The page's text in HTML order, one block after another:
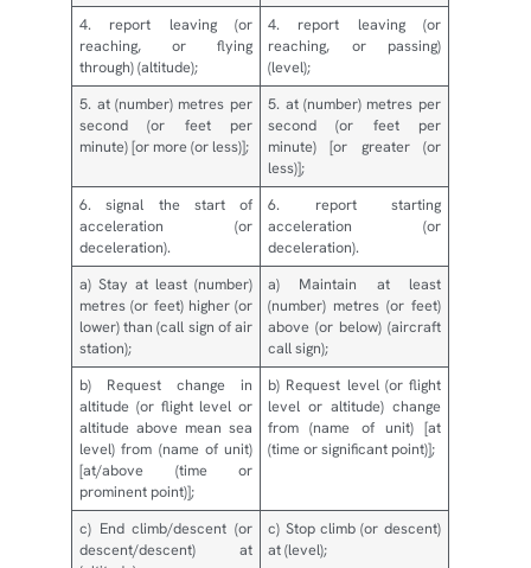
4. report leaving (or
reaching, or flying
through) (altitude);
4. report leaving (or
reaching, or passing)
(level);
5. at (number) metres per
second (or feet per
minute) [or more (or less)];
5. at (number) metres per
second (or feet per
minute) [or greater (or
less)];
6. signal the start of
acceleration (or
deceleration).
6. report starting
acceleration (or
deceleration).
a) Stay at least (number)
metres (or feet) higher (or
lower) than (call sign of air
station);
a) Maintain at least
(number) metres (or feet)
above (or below) (aircraft
call sign);
b) Request change in
altitude (or flight level or
altitude above mean sea
level) from (name of unit)
[at/above (time or
prominent point)];
b) Request level (or flight
level or altitude) change
from (name of unit) [at
(time or significant point)];
c) End climb/descent (or
descent/descent) at
c) Stop climb (or descent)
at (level);